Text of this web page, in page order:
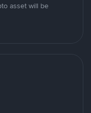
asset will be